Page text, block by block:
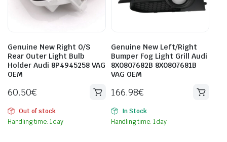
Genuine New Right O/S
Rear Outer Light Bulb
Holder Audi 8P4945258 VAG
OEM
60.50€
Out of stock
Handling time: 1 day
Genuine New Left/Right
Bumper Fog Light Grill Audi
8X0807682B 8X0807681B
VAG OEM
166.98€
In Stock
Handling time: 1 day